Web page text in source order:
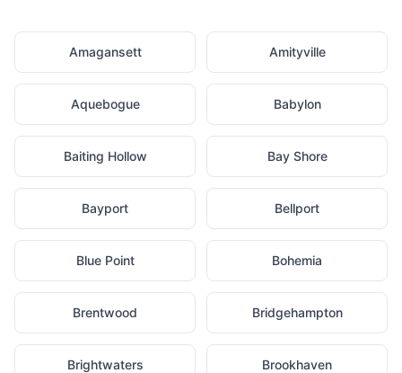
Amagansett Amityville
Aquebogue Babylon
Baiting Hollow Bay Shore
Bayport Bellport
Blue Point Bohemia
Brentwood Bridgehampton
Brightwaters Brookhaven